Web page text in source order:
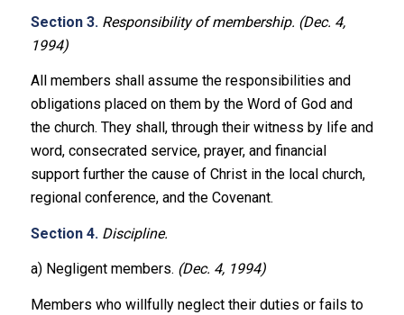
Section 3. Responsibility of membership. (Dec. 4,
1994)
All members shall assume the responsibilities and
obligations placed on them by the Word of God and
the church. They shall, through their witness by life and
word, consecrated service, prayer, and financial
support further the cause of Christ in the local church,
regional conference, and the Covenant.
Section 4. Discipline.
a) Negligent members. (Dec. 4, 1994)
Members who willfully neglect their duties or fails to